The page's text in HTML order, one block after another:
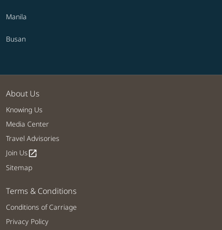
Manila
Busan
About Us
Knowing Us
Media Center
Travel Advisories
Join Usopen_in_new
Sitemap
Terms & Conditions
Conditions of Carriage
Privacy Policy